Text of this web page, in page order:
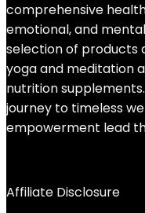
comprehensive
emotional, and
selection of products
yoga and meditation
nutrition
journey to timeless
empowerment lead
Affiliate Disclosure